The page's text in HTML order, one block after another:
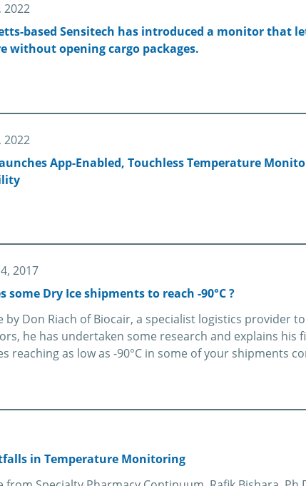
2022
based Sensitech has introduced a monitor that
without opening cargo packages.
2022
App-Enabled, Touchless Temperature
2017
some Dry Ice shipments to reach -90°C ?
by Don Riach of Biocair, a specialist logistics provider
he has undertaken some research and explains his
reaching as low as -90°C in some of your shipments
in Temperature Monitoring